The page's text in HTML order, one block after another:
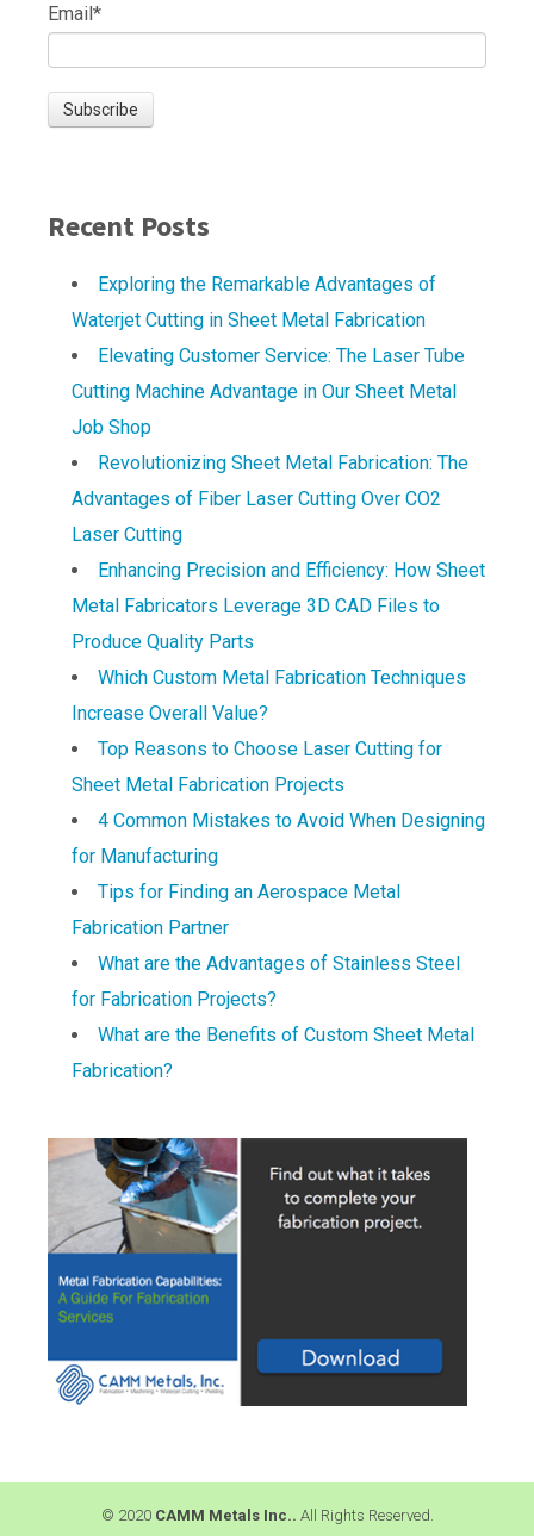
Email *
Recent Posts
Exploring the Remarkable Advantages of
Waterjet Cutting in Sheet Metal Fabrication
Elevating Customer Service: The Laser Tube
Cutting Machine Advantage in Our Sheet Metal
Job Shop
Revolutionizing Sheet Metal Fabrication: The
Advantages of Fiber Laser Cutting Over CO2
Laser Cutting
Enhancing Precision and Efficiency: How Sheet
Metal Fabricators Leverage 3D CAD Files to
Produce Quality Parts
Which Custom Metal Fabrication Techniques
Increase Overall Value?
Top Reasons to Choose Laser Cutting for
Sheet Metal Fabrication Projects
4 Common Mistakes to Avoid When Designing
for Manufacturing
Tips for Finding an Aerospace Metal
Fabrication Partner
What are the Advantages of Stainless Steel
for Fabrication Projects?
What are the Benefits of Custom Sheet Metal
Fabrication?
© 2020 CAMM Metals Inc.. All Rights Reserved.